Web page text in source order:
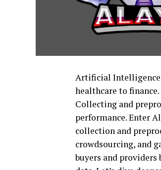
Artificial Intelligence
healthcare to
Collecting and
performance. Enter
collection and
crowdsourcing, and
buyers and